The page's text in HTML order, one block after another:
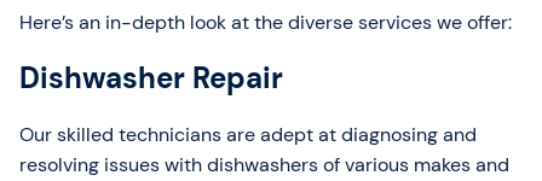
Here’s an in-depth look at the diverse services we offer:
Dishwasher Repair
Our skilled technicians are adept at diagnosing and
resolving issues with dishwashers of various makes and